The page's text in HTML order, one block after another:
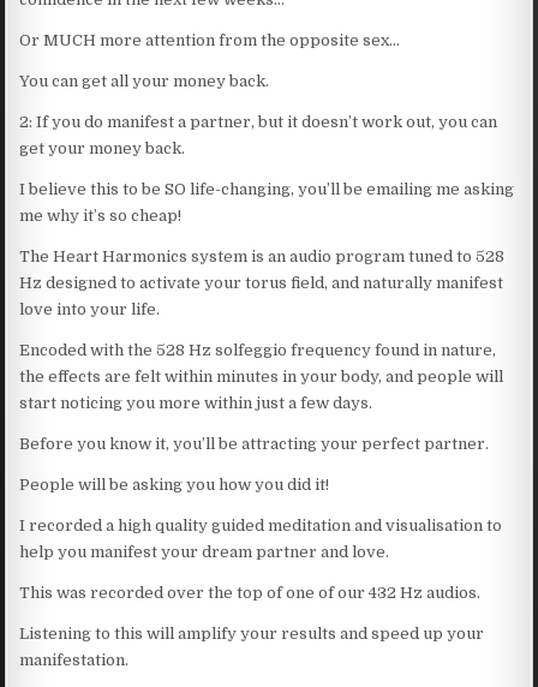
Or MUCH more attention from the opposite sex…
You can get all your money back.
2: If you do manifest a partner, but it doesn’t work out, you can
get your money back.
I believe this to be SO life-changing, you’ll be emailing me asking
me why it’s so cheap!
The Heart Harmonics system is an audio program tuned to 528
Hz designed to activate your torus field, and naturally manifest
love into your life.
Encoded with the 528 Hz solfeggio frequency found in nature,
the effects are felt within minutes in your body, and people will
start noticing you more within just a few days.
Before you know it, you’ll be attracting your perfect partner.
People will be asking you how you did it!
I recorded a high quality guided meditation and visualisation to
help you manifest your dream partner and love.
This was recorded over the top of one of our 432 Hz audios.
Listening to this will amplify your results and speed up your
manifestation.